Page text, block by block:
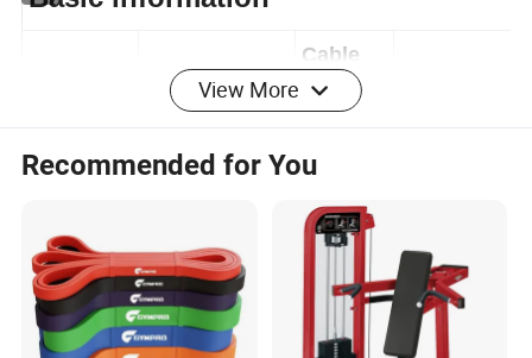
Model No. LK-8805D
Cable
thickne
ss
5mm
Product
Name
lat pulldow
seated low row
machine
Transpo
Packag
e
material ,
cardboard,
View More
Recommended for You